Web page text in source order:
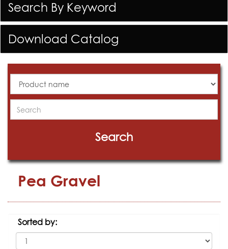
Search By Keyword
Download Catalog
Products
Search
Search
Pea Gravel
Sorted by: